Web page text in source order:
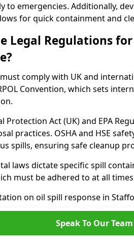
to emergencies. Additionally,
for quick containment and
Legal Regulations for
comply with UK and
Convention, which sets
Protection Act (UK) and EPA
practices. OSHA and HSE
spills, ensuring safe cleanup
laws dictate specific spill
must be adhered to at all
on oil spill response in
Speak To Our Team